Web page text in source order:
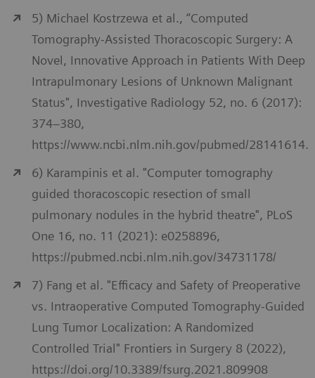
5) Michael Kostrzewa et al., “Computed
Tomography-Assisted Thoracoscopic Surgery: A
Novel, Innovative Approach in Patients With Deep
Intrapulmonary Lesions of Unknown Malignant
Status", Investigative Radiology 52, no. 6 (2017):
374–380,
https://www.ncbi.nlm.nih.gov/pubmed/28141614.
6) Karampinis et al. "Computer tomography
guided thoracoscopic resection of small
pulmonary nodules in the hybrid theatre", PLoS
One 16, no. 11 (2021): e0258896,
https://pubmed.ncbi.nlm.nih.gov/34731178/
7) Fang et al. "Efficacy and Safety of Preoperative
vs. Intraoperative Computed Tomography-Guided
Lung Tumor Localization: A Randomized
Controlled Trial" Frontiers in Surgery 8 (2022),
https://doi.org/10.3389/fsurg.2021.809908